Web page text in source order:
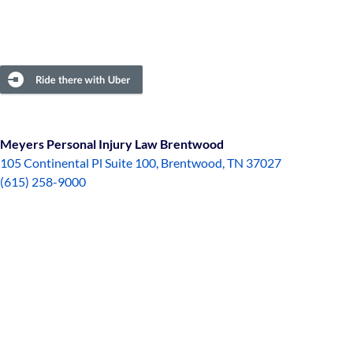
Meyers Personal Injury Law Brentwood
105 Continental Pl Suite 100, Brentwood, TN 37027
(615) 258-9000